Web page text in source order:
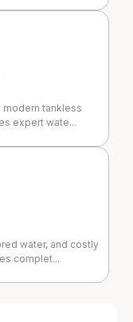
modern tankless
expert wate...
water, and costly
complet...